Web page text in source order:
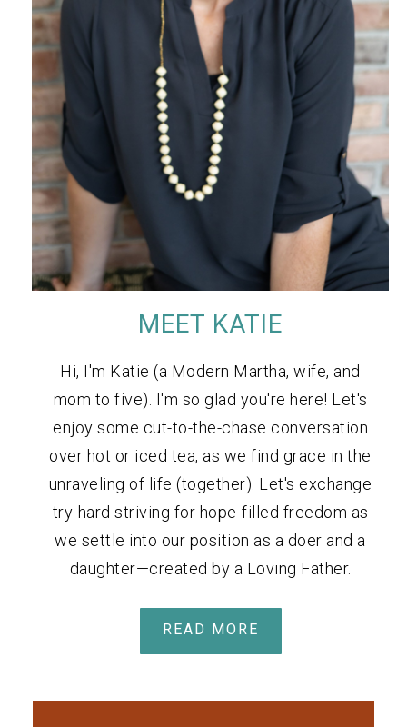
MEET KATIE
Hi, I'm Katie (a Modern Martha, wife, and
mom to five). I'm so glad you're here! Let's
enjoy some cut-to-the-chase conversation
over hot or iced tea, as we find grace in the
unraveling of life (together). Let's exchange
try-hard striving for hope-filled freedom as
we settle into our position as a doer and a
daughter—created by a Loving Father.
READ MORE